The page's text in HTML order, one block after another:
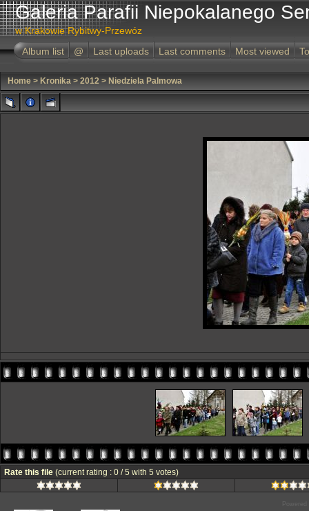
Galeria Parafii Niepokalanego
w Krakowie Rybitwy-Przewóz
Album list
@ Last uploads Last comments Most viewed
Home > Kronika > 2012 > Niedziela Palmowa
Rate this file (current rating : 0 / 5 with 5 votes)